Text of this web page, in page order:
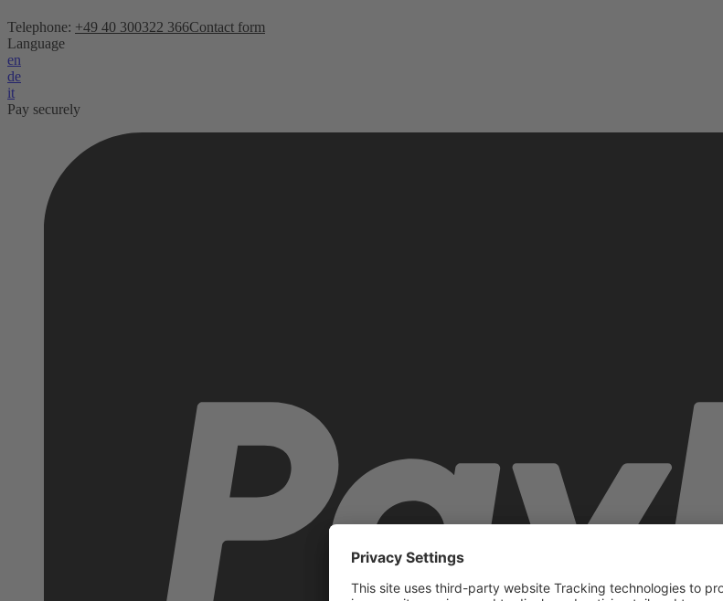
Telephone: +49 40 300322 366Contact form
Language
en
de
it
Pay securely